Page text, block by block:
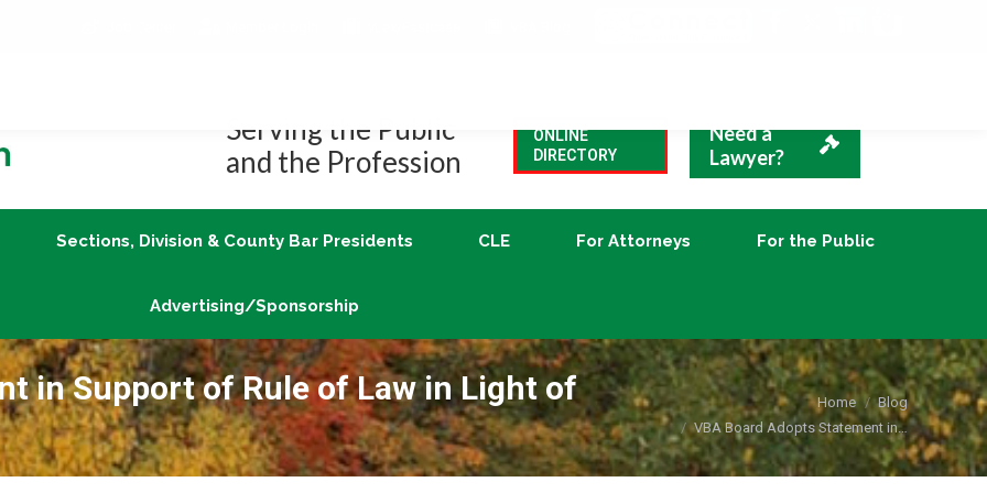
Serving the Public
and the Profession
ONLINE
DIRECTORY
Need a
Lawyer?
Sections, Division & County Bar Presidents CLE For Attorneys For the Public
Advertising/Sponsorship
in Support of Rule of Law in Light of
You are here: Home
Blog
VBA Board Adopts Statement in…